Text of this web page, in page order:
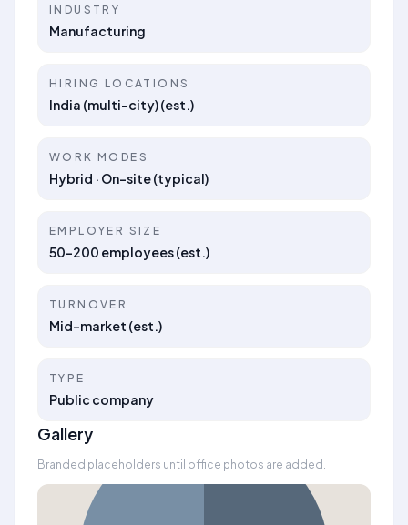
INDUSTRY
Manufacturing
HIRING LOCATIONS
India (multi-city) (est.)
WORK MODES
Hybrid · On-site (typical)
EMPLOYER SIZE
50–200 employees (est.)
TURNOVER
Mid-market (est.)
TYPE
Public company
Gallery
Branded placeholders until office photos are added.